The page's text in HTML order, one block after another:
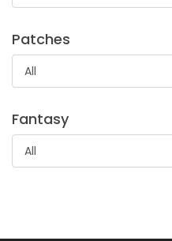
Tela di cotone leggerissima
abbigliamento ed
biancheria per bambini
Patches
All
Fantasy
All